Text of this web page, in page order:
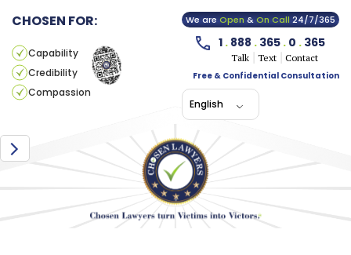
CHOSEN FOR:
Capability
Credibility
Compassion
We areOpen&On Call24/7/365
1 . 888 . 365 . 0 . 365
Talk Text
Contact
Free & Confidential Consultation
English